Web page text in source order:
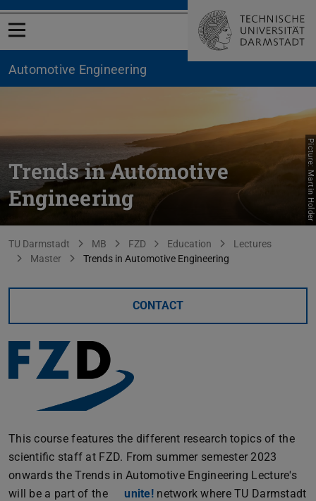
Open menu
Automotive Engineering
Trends in Automotive
Engineering
Picture: Martin Holder
You are here:
TU Darmstadt MB FZD Education
Lectures
Master
Trends in Automotive Engineering
CONTACT
This course features the different research topics of the
scientific staff at FZD. From summer semester 2023
onwards the Trends in Automotive Engineering Lecture's
will be a part of the
unite!network where TU Darmstadt